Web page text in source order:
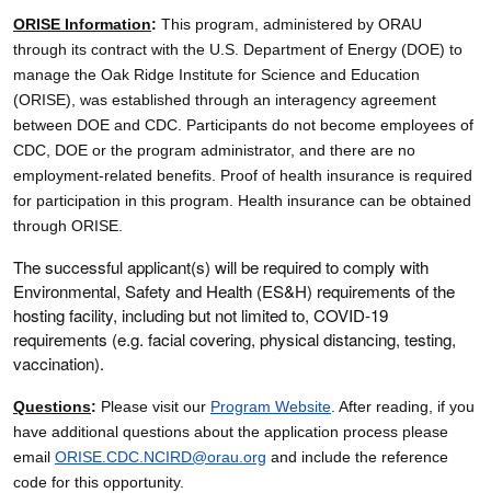
ORISE Information: This program, administered by ORAU
through its contract with the U.S. Department of Energy (DOE) to
manage the Oak Ridge Institute for Science and Education
(ORISE), was established through an interagency agreement
between DOE and CDC. Participants do not become employees of
CDC, DOE or the program administrator, and there are no
employment-related benefits. Proof of health insurance is required
for participation in this program. Health insurance can be obtained
through ORISE.
The successful applicant(s) will be required to comply with
Environmental, Safety and Health (ES&H) requirements of the
hosting facility, including but not limited to, COVID-19
requirements (e.g. facial covering, physical distancing, testing,
vaccination).
Questions: Please visit our Program Website . After reading, if you
have additional questions about the application process please
email ORISE.CDC.NCIRD@orau.org and include the reference
code for this opportunity.